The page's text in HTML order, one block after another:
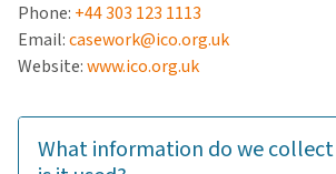
Phone: +44 303 123 1113
Email:casework@ico.org.uk
Website:www.ico.org.uk
What information do we